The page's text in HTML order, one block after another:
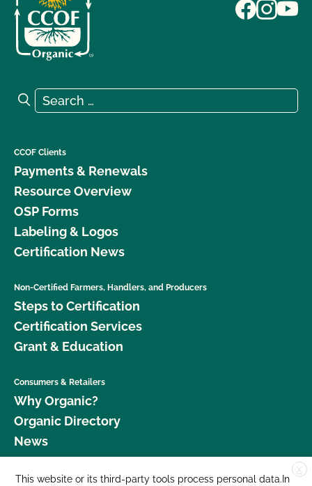
Search for:
Search
CCOF Clients
Payments & Renewals
Resource Overview
OSP Forms
Labeling & Logos
Certification News
Non-Certified Farmers, Handlers, and Producers
Steps to Certification
Certification Services
Grant & Education
Consumers & Retailers
Why Organic?
Organic Directory
News
Donate X
This website or its third-party tools process personal data.In